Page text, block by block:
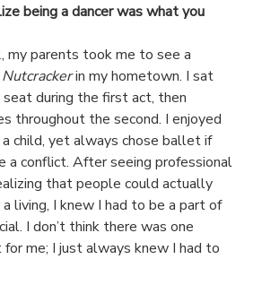
being a dancer was what you
my parents took me to see a
in my hometown. I sat
seat during the first act, then
throughout the second. I enjoyed
child, yet always chose ballet if
a conflict. After seeing professional
that people could actually
living, I knew I had to be a part of
I don’t think there was one
me; I just always knew I had to